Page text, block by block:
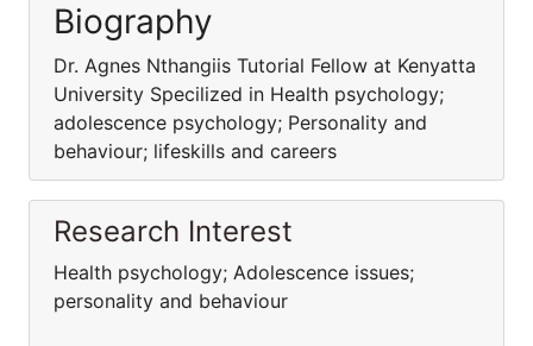
Biography
Dr. Agnes Nthangiis Tutorial Fellow at Kenyatta
University Specilized in Health psychology;
adolescence psychology; Personality and
behaviour; lifeskills and careers
Research Interest
Health psychology; Adolescence issues;
personality and behaviour